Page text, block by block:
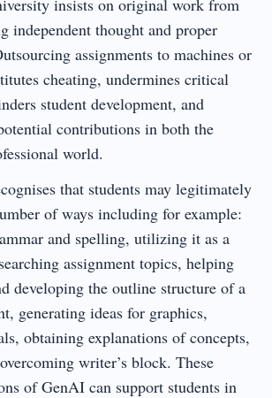
independent thought and proper
assignments to machines or
cheating, undermines critical
student development, and
contributions in both the
world.
that students may legitimately
of ways including for example:
and spelling, utilizing it as a
assignment topics, helping
developing the outline structure of a
generating ideas for graphics,
obtaining explanations of concepts,
writer’s block. These
of GenAI can support students in